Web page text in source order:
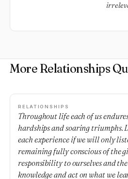
More Relationships
RELATIONSHIPS
Throughout life each of us
hardships and soaring triumphs.
each experience if we will only
remaining fully conscious of the
responsibility to ourselves and
knowledge and act on what we